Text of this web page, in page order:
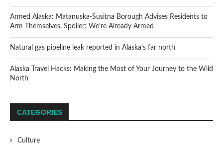
Armed Alaska: Matanuska-Susitna Borough Advises Residents to
Arm Themselves. Spoiler: We’re Already Armed
Natural gas pipeline leak reported in Alaska’s far north
Alaska Travel Hacks: Making the Most of Your Journey to the Wild
North
CATEGORIES
Culture